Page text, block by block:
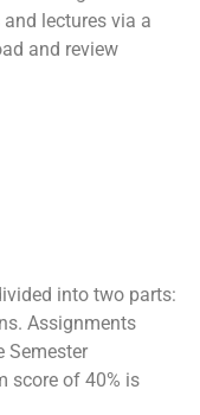
lectures via a
and review
into two parts:
Assignments
Semester
score of 40% is